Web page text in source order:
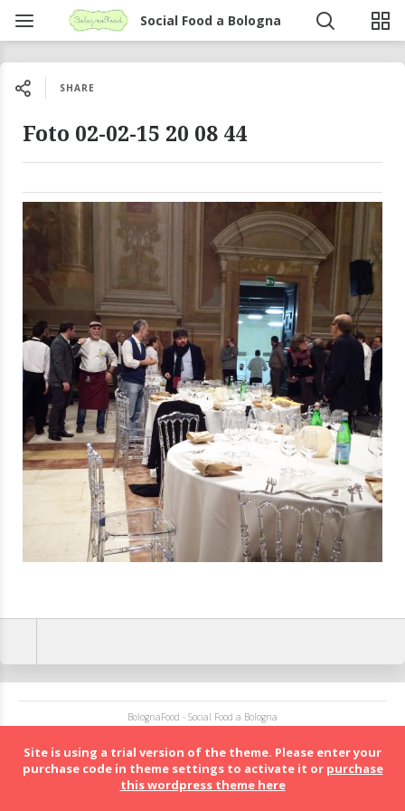
Social Food a Bologna
SHARE
Foto 02-02-15 20 08 44
BolognaFood - Social Food a Bologna
Site is using a trial version of the theme. Please enter your
purchase code in theme settings to activate it or purchase
this wordpress theme here